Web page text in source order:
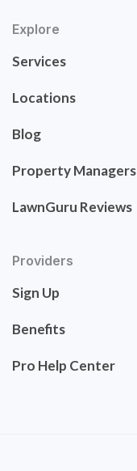
Explore
Services
Locations
Blog
Property Managers
LawnGuru Reviews
Providers
Sign Up
Benefits
Pro Help Center